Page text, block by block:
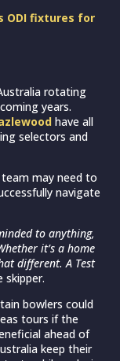
ODI fixtures for
rotating
years.
have all
selectors and
may need to
navigate
to anything,
it’s a home
different. A Test
skipper.
bowlers could
tours if the
ahead of
keep their